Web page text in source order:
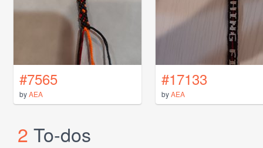
#7565
byAEA
#17133
byAEA
2 To-dos